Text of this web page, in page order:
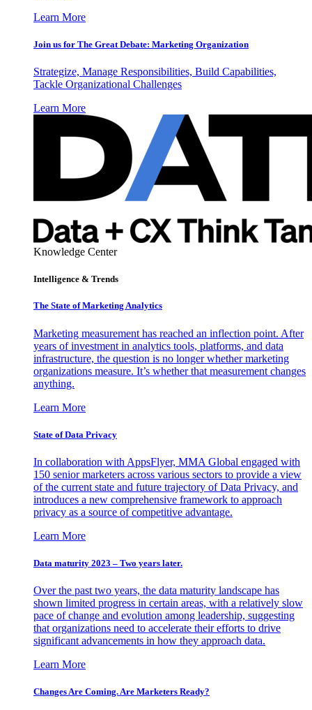
Learn More
Join us for The Great Debate: Marketing Organization
Strategize, Manage Responsibilities, Build Capabilities,
Tackle Organizational Challenges
Learn More
Knowledge Center
Intelligence & Trends
The State of Marketing Analytics
Marketing measurement has reached an inflection point. After
years of investment in analytics tools, platforms, and data
infrastructure, the question is no longer whether marketing
organizations measure. It’s whether that measurement changes
anything.
Learn More
State of Data Privacy
In collaboration with AppsFlyer, MMA Global engaged with
150 senior marketers across various sectors to provide a view
of the current state and future trajectory of Data Privacy, and
introduces a new comprehensive framework to approach
privacy as a source of competitive advantage.
Learn More
Data maturity 2023 – Two years later.
Over the past two years, the data maturity landscape has
shown limited progress in certain areas, with a relatively slow
pace of change and evolution among leadership, suggesting
that organizations need to accelerate their efforts to drive
significant advancements in how they approach data.
Learn More
Changes Are Coming. Are Marketers Ready?